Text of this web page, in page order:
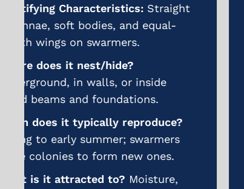
body, bent antennae, and narrow
waist between thorax and abdomen.
Where does it nest/hide?
decaying wood, wall voids, decks,
and window frames.
When does it typically reproduce?
Spring and summer; winged
swarmers emerge to start new
colonies.
What is it attracted to?